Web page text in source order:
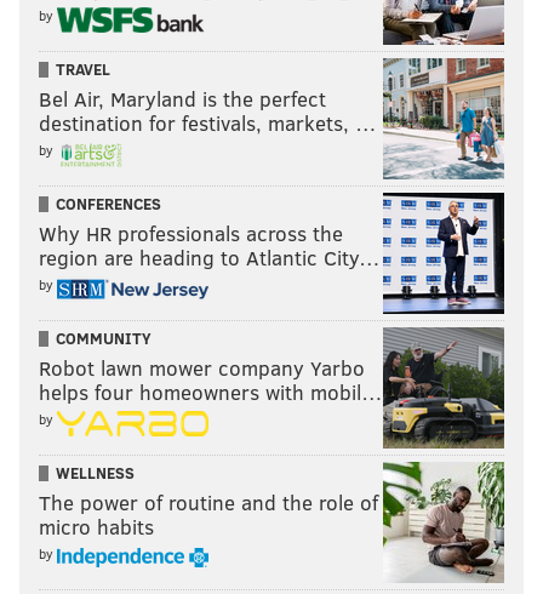
by
TRAVEL
Bel Air, Maryland is the perfect
destination for festivals, markets, …
by
CONFERENCES
Why HR professionals across the
region are heading to Atlantic City…
by
COMMUNITY
Robot lawn mower company Yarbo
helps four homeowners with mobil…
by
WELLNESS
The power of routine and the role of
micro habits
by